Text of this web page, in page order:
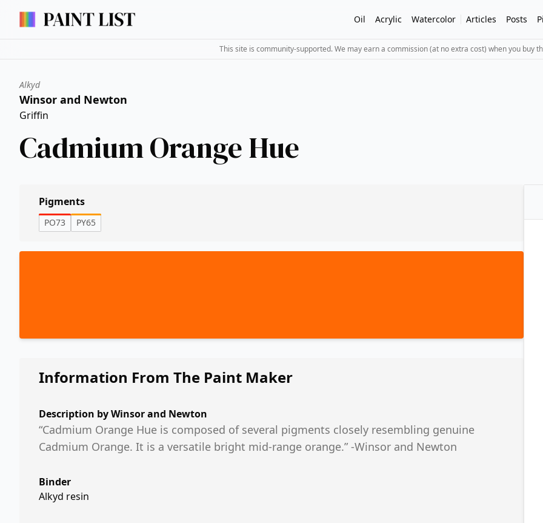
Oil Acrylic Watercolor Articles Posts
This site is community-supported. We may earn a commission (at no extra cost) when you buy
Alkyd
Winsor and Newton
Griffin
Cadmium Orange Hue
Pigments
PO73 PY65
Information From The Paint Maker
Description byWinsor and Newton
“Cadmium Orange Hue is composed of several pigments closely resembling genuine
Cadmium Orange. It is a versatile bright mid-range orange.” -Winsor and Newton
Binder
Alkyd resin